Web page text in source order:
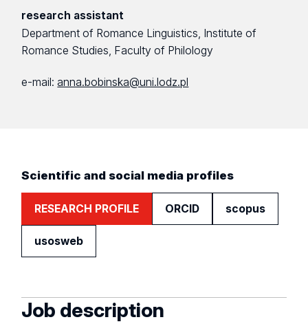
research assistant
Department of Romance Linguistics, Institute of
Romance Studies, Faculty of Philology
e-mail:anna.bobinska@uni.lodz.pl
Scientific and social media profiles
RESEARCH PROFILE ORCID scopus
usosweb
Job description